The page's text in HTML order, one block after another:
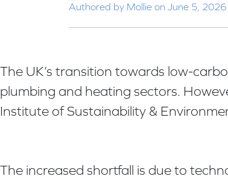
Authored by Mollie on June 5, 2026
The UK’s transition towards low-
plumbing and heating sectors.
Institute of Sustainability &
The increased shortfall is due to